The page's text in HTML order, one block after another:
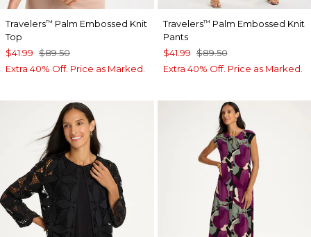
Travelers™ Palm Embossed Knit
Top
$41.99 $89.50
Extra 40% Off. Price as Marked.
Travelers™ Palm Embossed Knit
Pants
$41.99 $89.50
Extra 40% Off. Price as Marked.